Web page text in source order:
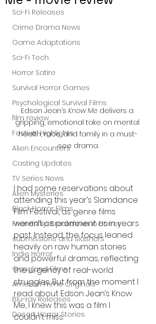
Sci-Fi Releases
Crime Drama News
Game Adaptations
Sci-Fi Tech
Horror Satire
Survival Horror Games
Psychological Survival Films
film review
Festival Highlights
Alien Encounters
Casting Updates
TV Series News
Alien Mysteries
Black Horror Films
Friendship Breakdown in Horror
submissions and slashers
Indie Horror
Gangland Films
Amazon Prime Originals
Blu-ray Releases
Desert Horror Stories
Edson Jean’s Know Me delivers a
gripping, emotional take on mental
health, race, and family in a must-
see drama.
I had some reservations about
attending this year’s Slamdance
Film Festival, as genre films
weren’t as prominent as in years
past. Instead, the focus leaned
heavily on raw human stories
and powerful dramas, reflecting
the urgency of real-world
struggles. But from the moment I
read about Edson Jean’s Know
Me, I knew this was a film I
couldn’t miss.